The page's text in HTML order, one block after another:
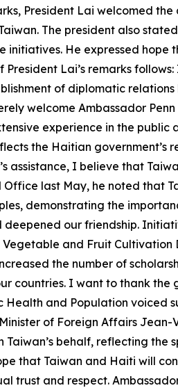
President Lai welcomed
The president also
He expressed hope
Lai’s remarks
of diplomatic
welcome Ambassador
experience in the
the Haitian government’s
assistance, I believe that
last May, he noted that
demonstrating the
our friendship.
and Fruit
the number of
countries. I want to thank
Health and Population
of Foreign Affairs
behalf, reflecting the
that Taiwan and Haiti will
trust and respect.